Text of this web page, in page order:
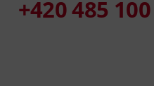
+420 485